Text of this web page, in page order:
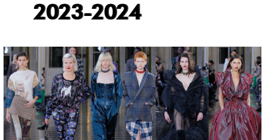
2023-2024